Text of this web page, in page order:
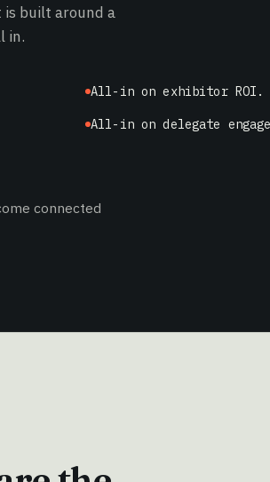
built around a
in.
All-in on exhibitor ROI.
All-in on delegate
connected